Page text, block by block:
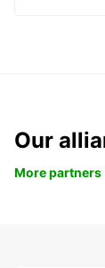
Our
More partners